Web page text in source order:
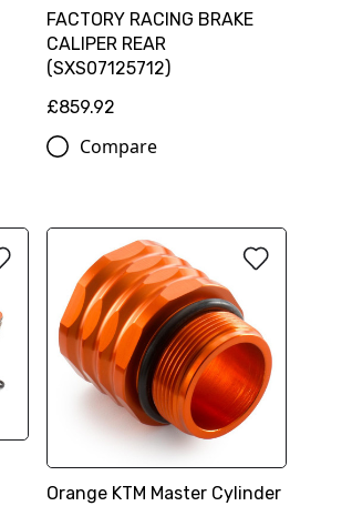
FACTORY RACING BRAKE
CALIPER REAR
(SXS07125712)
£859.92
Compare
Orange KTM Master Cylinder